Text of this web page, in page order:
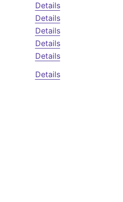
Details
Details
Details
Details
Details
Details